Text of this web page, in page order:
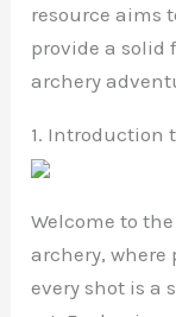
resource aims
provide a solid
archery
1. Introduction
Welcome to
archery,
every shot is a